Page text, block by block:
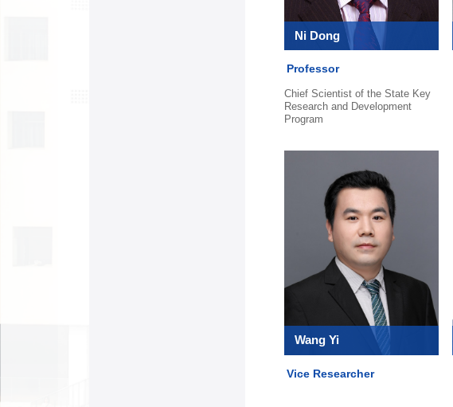
Ni Dong
Professor
Chief Scientist of the State Key
Research and Development
Program
Wang Yi
Vice Researcher